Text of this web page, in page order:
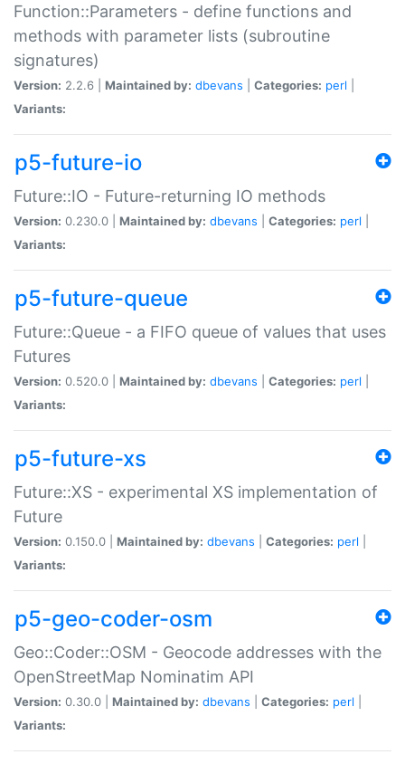
Function::Parameters - define functions and
methods with parameter lists (subroutine
signatures)
Version: 2.2.6 | Maintained by: dbevans Categories: perl
Variants:
p5-future-io
Future::IO - Future-returning IO methods
Version: 0.230.0 | Maintained by: dbevans Categories: perl
Variants:
p5-future-queue
Future::Queue - a FIFO queue of values that uses
Futures
Version: 0.520.0 | Maintained by: dbevans Categories: perl
Variants:
p5-future-xs
Future::XS - experimental XS implementation of
Future
Version: 0.150.0 | Maintained by: dbevans Categories: perl
Variants:
p5-geo-coder-osm
Geo::Coder::OSM - Geocode addresses with the
OpenStreetMap Nominatim API
Version: 0.30.0 | Maintained by: dbevans Categories: perl
Variants: